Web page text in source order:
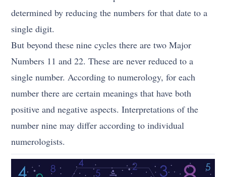
determined by reducing the numbers for that date to a
single digit.
But beyond these nine cycles there are two Major
Numbers 11 and 22. These are never reduced to a
single number. According to numerology, for each
number there are certain meanings that have both
positive and negative aspects. Interpretations of the
number nine may differ according to individual
numerologists.